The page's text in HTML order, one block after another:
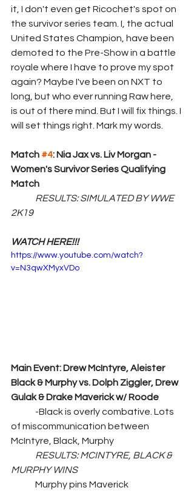
it, I don't even get Ricochet's spot on
the survivor series team. I, the actual
United States Champion, have been
demoted to the Pre-Show in a battle
royale where I have to prove my spot
again? Maybe I've been on NXT to
long, but who ever running Raw here,
is out of there mind. But I will fix things. I
will set things right. Mark my words.
Match #4: Nia Jax vs. Liv Morgan -
Women's Survivor Series Qualifying
Match
RESULTS: SIMULATED BY WWE
2K19
WATCH HERE!!!
https://www.youtube.com/watch?
v=N3qwXMyxVDo
Main Event: Drew McIntyre, Aleister
Black & Murphy vs. Dolph Ziggler, Drew
Gulak & Drake Maverick w/ Roode
of miscommunication between
McIntyre, Black, Murphy
RESULTS: MCINTYRE, BLACK &
MURPHY WINS
	Murphy pins Maverick